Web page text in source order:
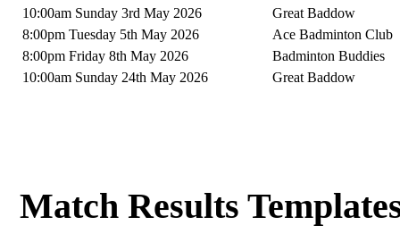
10:00am Sunday 3rd May 2026
Great Baddow
8:00pm Tuesday 5th May 2026
Ace Badminton Club
8:00pm Friday 8th May 2026
Badminton Buddies
10:00am Sunday 24th May 2026
Great Baddow
Match Results